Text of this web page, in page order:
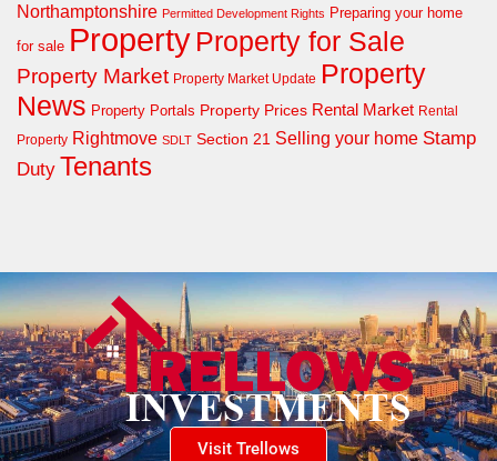
Northamptonshire Permitted Development Rights Preparing your home
for sale Property Property for Sale
Property Market Property Market Update Property
News Property Portals Property Prices Rental Market Rental
Property Rightmove SDLT Section 21 Selling your home Stamp
Duty Tenants
Visit Trellows